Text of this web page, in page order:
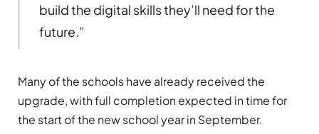
build the digital skills they’ll need for the
future.”
Many of the schools have already received the
upgrade, with full completion expected in time for
the start of the new school year in September.